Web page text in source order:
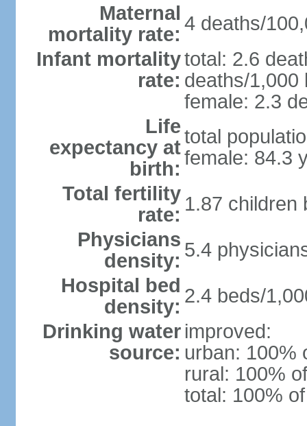
Maternal
mortality rate: 4 deaths/
Infant mortality
rate:
total: 2.6
deaths/1,000
female: 2.3
Life
expectancy at
birth:
total
female: 84.3
Total fertility
rate: 1.87 children
Physicians
density: 5.4
Hospital bed
density: 2.4 beds/
Drinking water
source:
improved:
urban: 100%
rural: 100%
total: 100%